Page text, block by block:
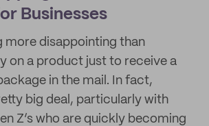
Businesses
more disappointing than
on a product just to receive a
in the mail. In fact,
big deal, particularly with
Z’s who are quickly becoming